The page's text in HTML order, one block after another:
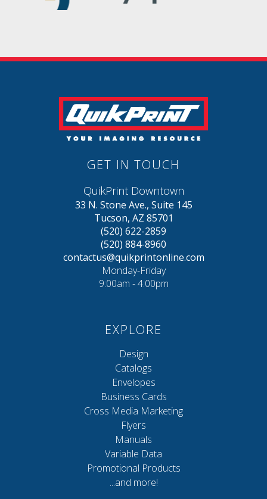
GET IN TOUCH
QuikPrint Downtown
33 N. Stone Ave., Suite 145
Tucson, AZ 85701
(520) 622-2859
(520) 884-8960
contactus@quikprintonline.com
Monday-Friday
9:00am - 4:00pm
EXPLORE
Design
Catalogs
Envelopes
Business Cards
Cross Media Marketing
Flyers
Manuals
Variable Data
Promotional Products
...and more!